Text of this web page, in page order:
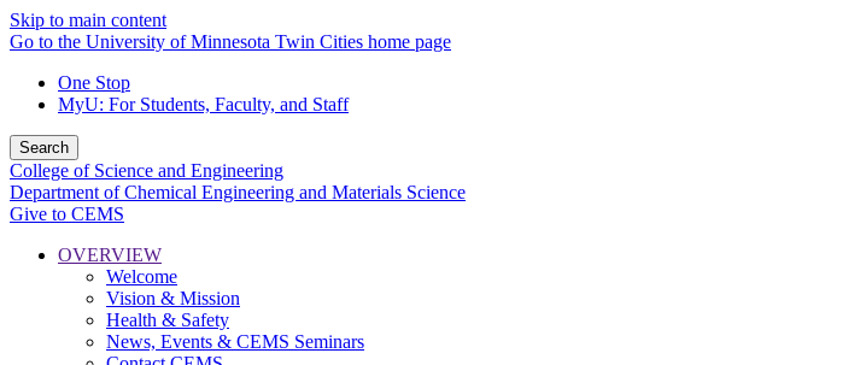
Skip to main content
Go to the University of Minnesota Twin Cities home page
One Stop
MyU: For Students, Faculty, and Staff
Search
College of Science and Engineering
Department of Chemical Engineering and Materials Science
Give to CEMS
OVERVIEW
Welcome
Vision & Mission
Health & Safety
News, Events & CEMS Seminars